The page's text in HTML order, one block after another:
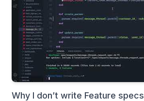
Why I don’t write Feature specs